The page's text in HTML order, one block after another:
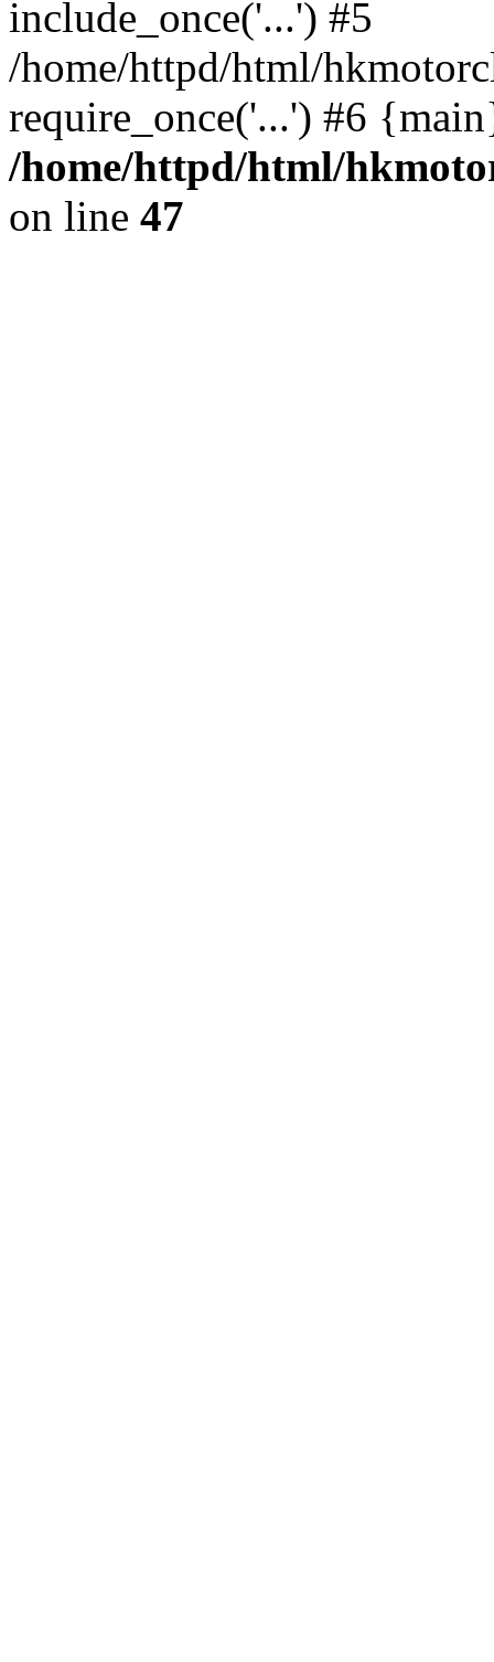
include_once('...') #5
/home/httpd/html/
require_once('...') #6
/home/httpd/html/
on line 47